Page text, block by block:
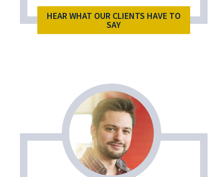
HEAR WHAT OUR CLIENTS HAVE TO
SAY